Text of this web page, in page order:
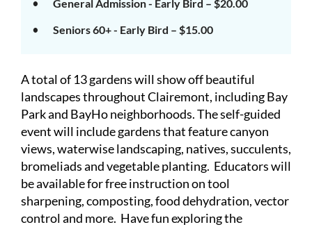
General Admission - Early Bird – $20.00
Seniors 60+ - Early Bird – $15.00
A total of 13 gardens will show off beautiful
landscapes throughout Clairemont, including Bay
Park and BayHo neighborhoods.The self-guided
event will include gardens that feature canyon
views, waterwise landscaping, natives, succulents,
bromeliads and vegetable planting. Educators will
be available for free instruction on tool
sharpening, composting, food dehydration, vector
control and more. Have fun exploring the